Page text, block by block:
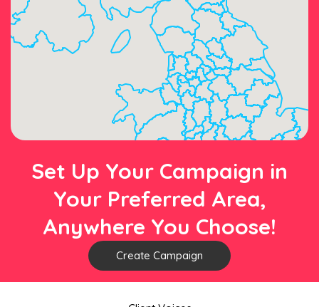
Set Up Your Campaign in
Your Preferred Area,
Anywhere You Choose!
Create Campaign